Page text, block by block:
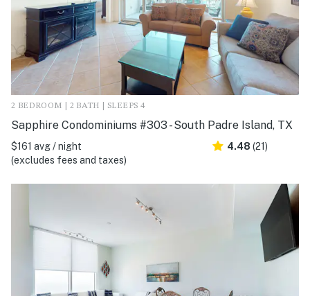
2 BEDROOM | 2 BATH | SLEEPS 4
Sapphire Condominiums #303 - South Padre Island, TX
$161 avg / night
(excludes fees and taxes)
4.48 (21)